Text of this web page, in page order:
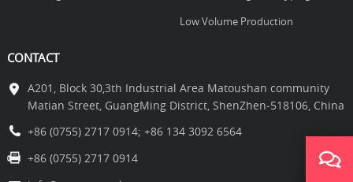
Low Volume Production
CONTACT
A201, Block 30,3th Industrial Area Matoushan community
Matian Street, GuangMing District, ShenZhen-518106, China
+86 (0755) 2717 0914; +86 134 3092 6564
+86 (0755) 2717 0914